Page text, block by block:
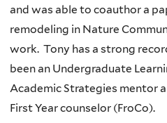
and was able to coauthor a
remodeling in Nature
work. Tony has a strong
been an Undergraduate
Academic Strategies mentor
First Year counselor (FroCo).